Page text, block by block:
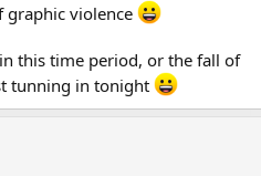
graphic violence
this time period, or the fall of
tunning in tonight